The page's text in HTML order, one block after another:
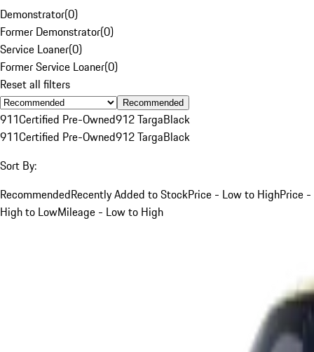
Demonstrator(0)
Former Demonstrator(0)
Service Loaner(0)
Former Service Loaner(0)
Reset all filters
Recommended
911Certified Pre-Owned912 TargaBlack
911Certified Pre-Owned912 TargaBlack
Sort By:
RecommendedRecently Added to StockPrice - Low to HighPrice -
High to LowMileage - Low to High